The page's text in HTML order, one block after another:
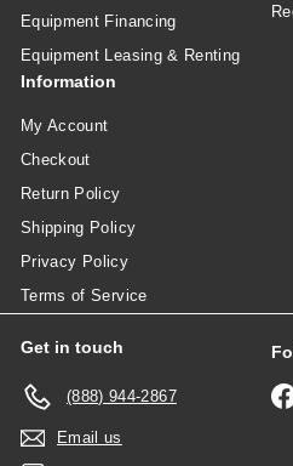
Equipment Financing
Equipment Leasing & Renting
Information
My Account
Checkout
Return Policy
Shipping Policy
Privacy Policy
Terms of Service
Get in touch
(888) 944-2867
Email us